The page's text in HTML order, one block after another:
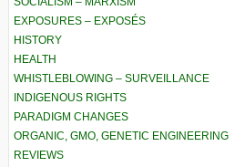
EXPOSURES – EXPOSÉS
HISTORY
HEALTH
WHISTLEBLOWING – SURVEILLANCE
INDIGENOUS RIGHTS
PARADIGM CHANGES
ORGANIC, GMO, GENETIC ENGINEERING
REVIEWS